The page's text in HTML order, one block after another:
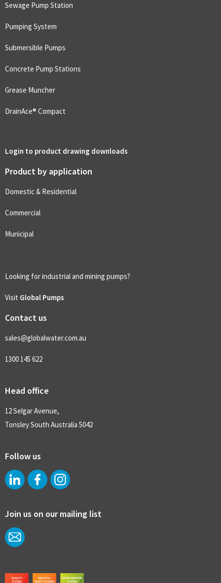
Sewage Pump Station
Pumping System
Submersible Pumps
Concrete Pump Stations
Grease Muncher
DrainAce® Compact
Login to product drawing downloads
Product by application
Domestic & Residential
Commercial
Municipal
Looking for industrial and mining pumps?
Visit Global Pumps
Contact us
sales@globalwater.com.au
1300 145 622
Head office
12 Selgar Avenue,
Tonsley South Australia 5042
Follow us
Join us on our mailing list